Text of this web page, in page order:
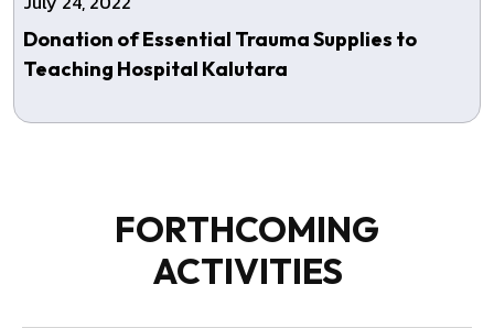
Donation of Essential Trauma Supplies to
Teaching Hospital Kalutara
FORTHCOMING
ACTIVITIES